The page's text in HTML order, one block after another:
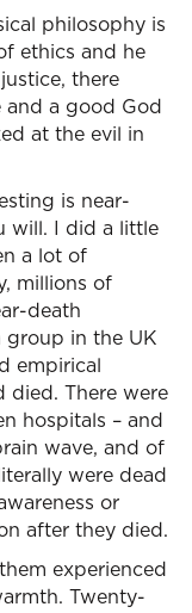
philosophy is
ethics and he
there
and a good God
at the evil in
is near-
will. I did a little
a lot of
millions of
death
group in the UK
empirical
died. There were
hospitals – and
wave, and of
were dead
or
after they died.
experienced
Twenty-